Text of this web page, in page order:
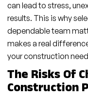
can lead to stress,
results. This is why
dependable team
makes a real
your construction
The Risks Of
Construction